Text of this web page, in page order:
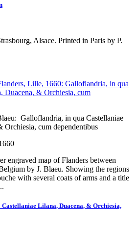
Alsace. Printed in Paris by P.
Galloflandria, in qua Castellaniae
Orchiesia, cum dependentibus
engraved map of Flanders between
by J. Blaeu. Showing the regions
with several coats of arms and a title
Lilana, Duacena, & Orchiesia,